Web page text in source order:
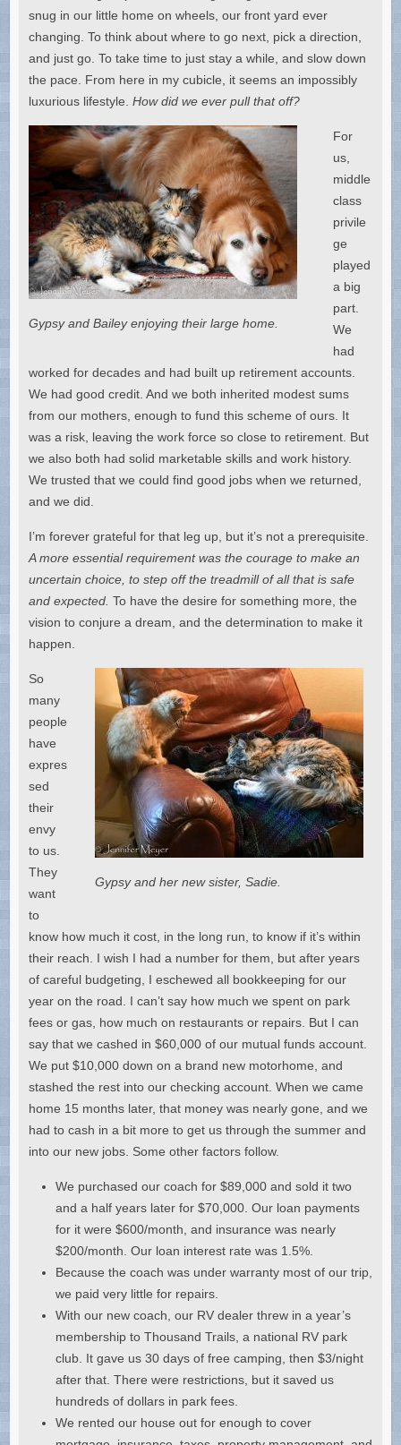
snug in our little home on wheels, our front yard ever
changing. To think about where to go next, pick a direction,
and just go. To take time to just stay a while, and slow down
the pace. From here in my cubicle, it seems an impossibly
luxurious lifestyle. How did we ever pull that off?
Gypsy and Bailey enjoying their large home.
For
us,
middle
class
privile
ge
played
a big
part.
We
had
worked for decades and had built up retirement accounts.
We had good credit. And we both inherited modest sums
from our mothers, enough to fund this scheme of ours. It
was a risk, leaving the work force so close to retirement. But
we also both had solid marketable skills and work history.
We trusted that we could find good jobs when we returned,
and we did.
I’m forever grateful for that leg up, but it’s not a prerequisite.
A more essential requirement was the courage to make an
uncertain choice, to step off the treadmill of all that is safe
and expected. To have the desire for something more, the
vision to conjure a dream, and the determination to make it
happen.
Gypsy and her new sister, Sadie.
So
many
people
have
expres
sed
their
envy
to us.
They
want
to
know how much it cost, in the long run, to know if it’s within
their reach. I wish I had a number for them, but after years
of careful budgeting, I eschewed all bookkeeping for our
year on the road. I can’t say how much we spent on park
fees or gas, how much on restaurants or repairs. But I can
say that we cashed in $60,000 of our mutual funds account.
We put $10,000 down on a brand new motorhome, and
stashed the rest into our checking account. When we came
home 15 months later, that money was nearly gone, and we
had to cash in a bit more to get us through the summer and
into our new jobs. Some other factors follow.
We purchased our coach for $89,000 and sold it two
and a half years later for $70,000. Our loan payments
for it were $600/month, and insurance was nearly
$200/month. Our loan interest rate was 1.5%.
Because the coach was under warranty most of our trip,
we paid very little for repairs.
With our new coach, our RV dealer threw in a year’s
membership to Thousand Trails, a national RV park
club. It gave us 30 days of free camping, then $3/night
after that. There were restrictions, but it saved us
hundreds of dollars in park fees.
We rented our house out for enough to cover